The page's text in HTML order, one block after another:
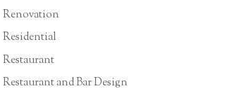
Renovation
Residential
Restaurant
Restaurant and Bar Design